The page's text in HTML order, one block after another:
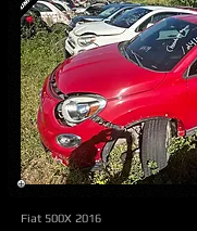
Fiat 500X 2016